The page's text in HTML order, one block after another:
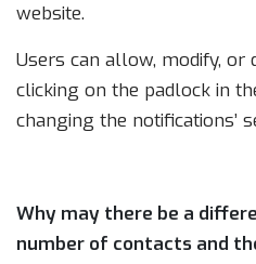
website.
Users can allow, modify, or
clicking on the padlock in
changing the notifications’
Why may there be a
number of contacts and